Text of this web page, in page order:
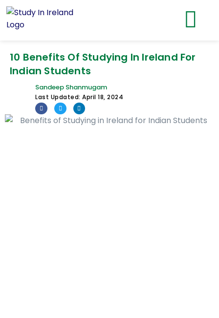
10 Benefits Of Studying In Ireland For
Indian Students
Sandeep Shanmugam
Last Updated: April 18, 2024